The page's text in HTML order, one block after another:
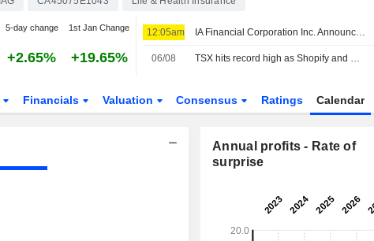
5-day change 1st Jan Change
+2.65% +19.65%
12:05am IA Financial Corporation Inc. Announces Issuance Of Redemption Notice To Holders Of 3.072% Subordinated Debentures Due September 24, 2031
06/08 TSX hits record high as Shopify and metal miners surge
Financials Valuation Consensus Ratings Calendar
Annual profits - Rate of
surprise